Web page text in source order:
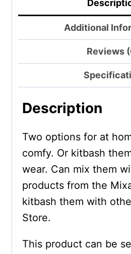
Additional
Reviews
Description
Two options for at
comfy. Or kitbash
wear. Can mix them
products from the
kitbash them with
Store.
This product can be